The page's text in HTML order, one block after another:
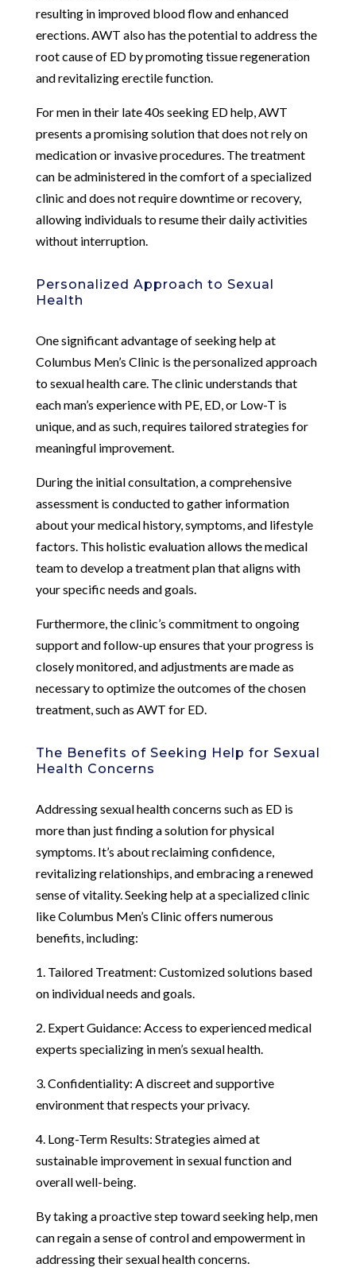
resulting in improved blood flow and enhanced
erections. AWT also has the potential to address the
root cause of ED by promoting tissue regeneration
and revitalizing erectile function.
For men in their late 40s seeking ED help, AWT
presents a promising solution that does not rely on
medication or invasive procedures. The treatment
can be administered in the comfort of a specialized
clinic and does not require downtime or recovery,
allowing individuals to resume their daily activities
without interruption.
Personalized Approach to Sexual
Health
One significant advantage of seeking help at
Columbus Men’s Clinic is the personalized approach
to sexual health care. The clinic understands that
each man’s experience with PE, ED, or Low-T is
unique, and as such, requires tailored strategies for
meaningful improvement.
During the initial consultation, a comprehensive
assessment is conducted to gather information
about your medical history, symptoms, and lifestyle
factors. This holistic evaluation allows the medical
team to develop a treatment plan that aligns with
your specific needs and goals.
Furthermore, the clinic’s commitment to ongoing
support and follow-up ensures that your progress is
closely monitored, and adjustments are made as
necessary to optimize the outcomes of the chosen
treatment, such as AWT for ED.
The Benefits of Seeking Help for Sexual
Health Concerns
Addressing sexual health concerns such as ED is
more than just finding a solution for physical
symptoms. It’s about reclaiming confidence,
revitalizing relationships, and embracing a renewed
sense of vitality. Seeking help at a specialized clinic
like Columbus Men’s Clinic offers numerous
benefits, including:
1. Tailored Treatment: Customized solutions based
on individual needs and goals.
2. Expert Guidance: Access to experienced medical
experts specializing in men’s sexual health.
3. Confidentiality: A discreet and supportive
environment that respects your privacy.
4. Long-Term Results: Strategies aimed at
sustainable improvement in sexual function and
overall well-being.
By taking a proactive step toward seeking help, men
can regain a sense of control and empowerment in
addressing their sexual health concerns.